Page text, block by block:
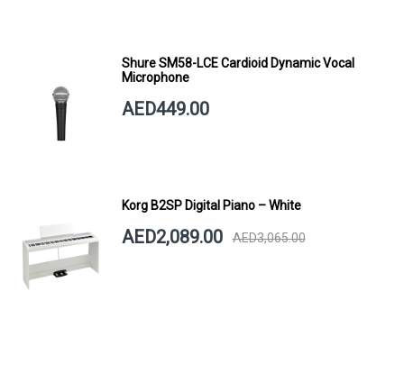
Shure SM58-LCE Cardioid Dynamic Vocal
Microphone
AED449.00
Korg B2SP Digital Piano – White
AED2,089.00 AED3,065.00